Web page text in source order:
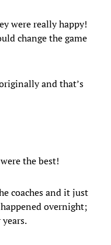
were really happy!
change the game
and that’s
the best!
coaches and it just
overnight;